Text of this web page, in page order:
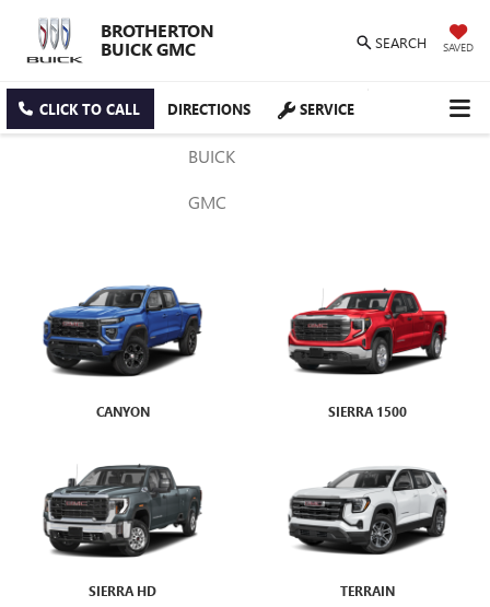
BROTHERTON
BUICK GMC
SEARCH SAVED
CLICK TO CALL DIRECTIONS SERVICE
BUICK
GMC
ENVISTA ENCORE GX
ENVISION ENCLAVE
CANYON SIERRA 1500
SIERRA HD TERRAIN